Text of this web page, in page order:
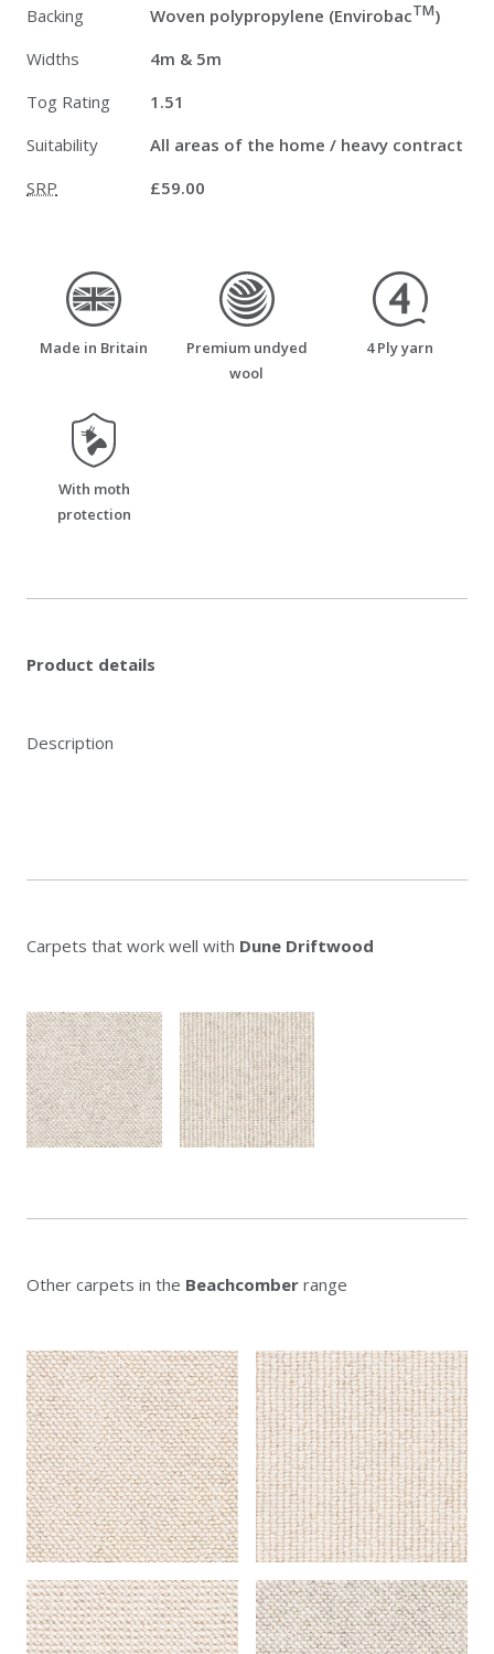
Backing
Woven polypropylene (EnvirobacTM)
Widths
4m & 5m
Tog Rating
1.51
Suitability
All areas of the home / heavy contract
SRP
£59.00
made_in_britain
Made in Britain
premium_undyed_wool
Premium undyed
wool
four_ply_yarn
4 Ply yarn
moth_resistant
With moth
protection
Product details
Description
Carpets that work well with Dune Driftwood
Other carpets in the Beachcomber range